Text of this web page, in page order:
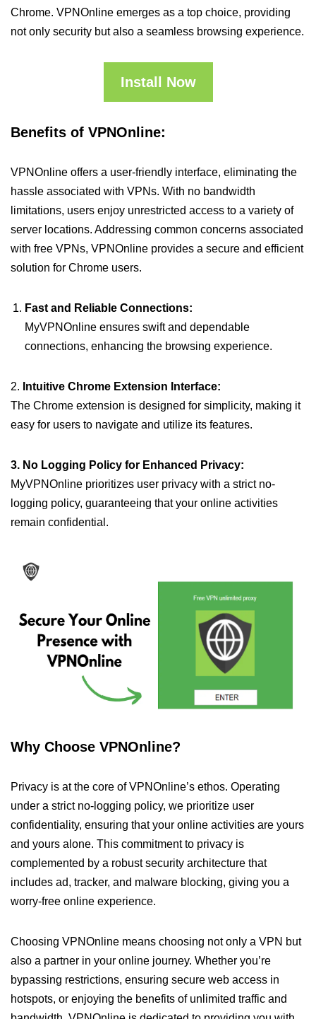
Chrome. VPNOnline emerges as a top choice, providing
not only security but also a seamless browsing experience.
Install Now
Benefits of VPNOnline:
VPNOnline offers a user-friendly interface, eliminating the
hassle associated with VPNs. With no bandwidth
limitations, users enjoy unrestricted access to a variety of
server locations. Addressing common concerns associated
with free VPNs, VPNOnline provides a secure and efficient
solution for Chrome users.
Fast and Reliable Connections:
MyVPNOnline ensures swift and dependable
connections, enhancing the browsing experience.
2. Intuitive Chrome Extension Interface:
The Chrome extension is designed for simplicity, making it
easy for users to navigate and utilize its features.
3. No Logging Policy for Enhanced Privacy:
MyVPNOnline prioritizes user privacy with a strict no-
logging policy, guaranteeing that your online activities
remain confidential.
Why Choose VPNOnline?
Privacy is at the core of VPNOnline’s ethos. Operating
under a strict no-logging policy, we prioritize user
confidentiality, ensuring that your online activities are yours
and yours alone. This commitment to privacy is
complemented by a robust security architecture that
includes ad, tracker, and malware blocking, giving you a
worry-free online experience.
Choosing VPNOnline means choosing not only a VPN but
also a partner in your online journey. Whether you’re
bypassing restrictions, ensuring secure web access in
hotspots, or enjoying the benefits of unlimited traffic and